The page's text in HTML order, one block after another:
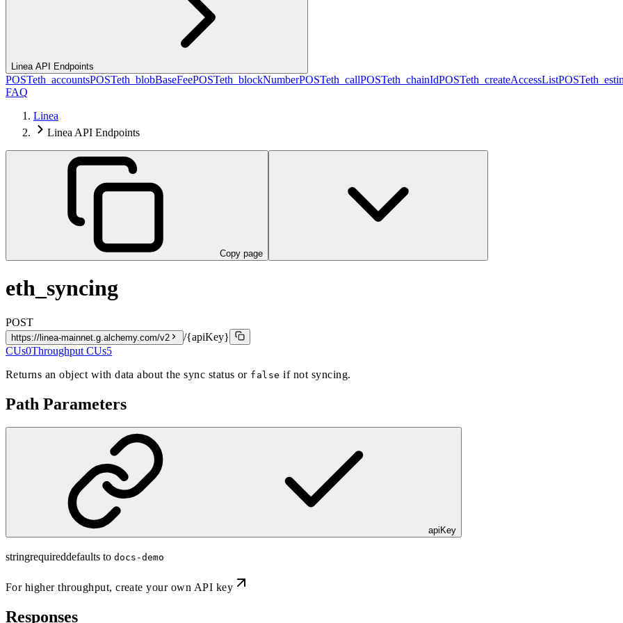
Linea API Endpoints
POSTeth_accountsPOSTeth_blobBaseFeePOSTeth_blockNumberPOSTeth_callPOSTeth_chainIdPOSTeth_createAccessListPOST
FAQ
Linea
Linea API Endpoints
Copy page
eth_syncing
POST
https://linea-mainnet.g.alchemy.com/v2
/{apiKey}
CUs0Throughput CUs5
Returns an object with data about the sync status or false if not syncing.
Path Parameters
apiKey
stringrequireddefaults to docs-demo
For higher throughput,create your own API key
Responses